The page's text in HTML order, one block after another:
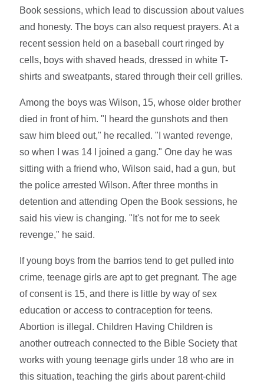
Book sessions, which lead to discussion about values
and honesty. The boys can also request prayers. At a
recent session held on a baseball court ringed by
cells, boys with shaved heads, dressed in white T-
shirts and sweatpants, stared through their cell grilles.
Among the boys was Wilson, 15, whose older brother
died in front of him. "I heard the gunshots and then
saw him bleed out," he recalled. "I wanted revenge,
so when I was 14 I joined a gang." One day he was
sitting with a friend who, Wilson said, had a gun, but
the police arrested Wilson. After three months in
detention and attending Open the Book sessions, he
said his view is changing. "It's not for me to seek
revenge," he said.
If young boys from the barrios tend to get pulled into
crime, teenage girls are apt to get pregnant. The age
of consent is 15, and there is little by way of sex
education or access to contraception for teens.
Abortion is illegal. Children Having Children is
another outreach connected to the Bible Society that
works with young teenage girls under 18 who are in
this situation, teaching the girls about parent-child